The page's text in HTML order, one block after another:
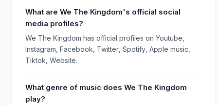
What are We The Kingdom's official social
media profiles?
We The Kingdom has official profiles on Youtube,
Instagram, Facebook, Twitter, Spotify, Apple music,
Tiktok, Website.
What genre of music does We The Kingdom
play?